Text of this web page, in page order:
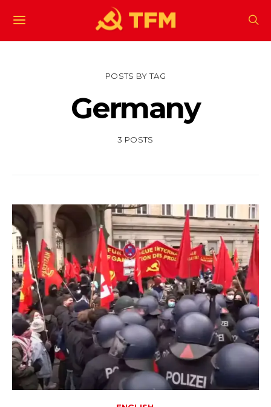
POSTS BY TAG
Germany
3 POSTS